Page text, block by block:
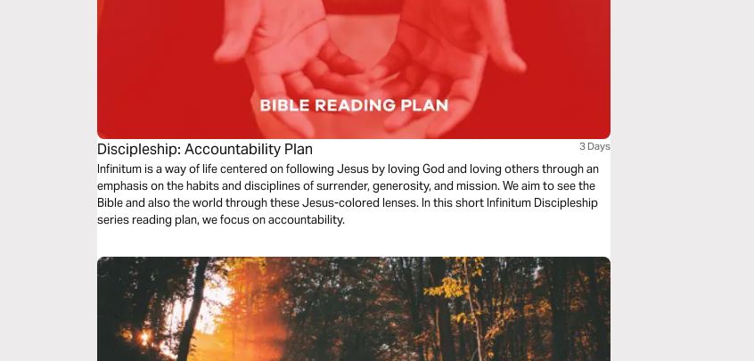
Discipleship: Accountability Plan 3 Days
Infinitum is a way of life centered on following Jesus by loving God and loving others through an
emphasis on the habits and disciplines of surrender, generosity, and mission. We aim to see the
Bible and also the world through these Jesus-colored lenses. In this short Infinitum Discipleship
series reading plan, we focus on accountability.